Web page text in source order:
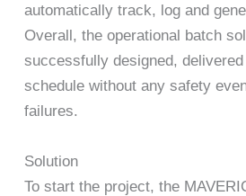
automatically track, log and
Overall, the operational batch
successfully designed,
schedule without any safety
failures.
Solution
To start the project, the